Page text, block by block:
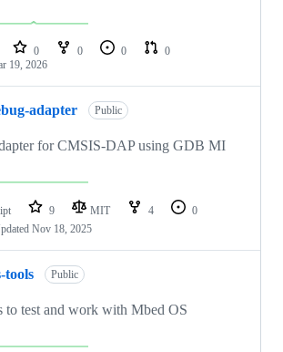
0 0 0
0
19, 2026
adapter Public
for CMSIS-DAP using GDB MI
9 MIT 4
0
Nov 18, 2025
tools Public
to test and work with Mbed OS